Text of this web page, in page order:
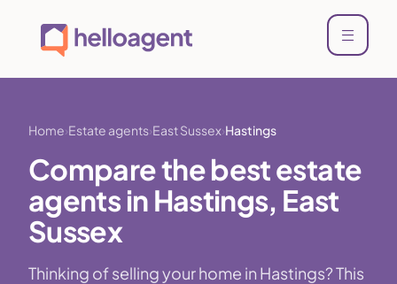
Home Estate agents East Sussex Hastings
Compare the best estate
agents in Hastings, East
Sussex
Thinking of selling your home in Hastings? This